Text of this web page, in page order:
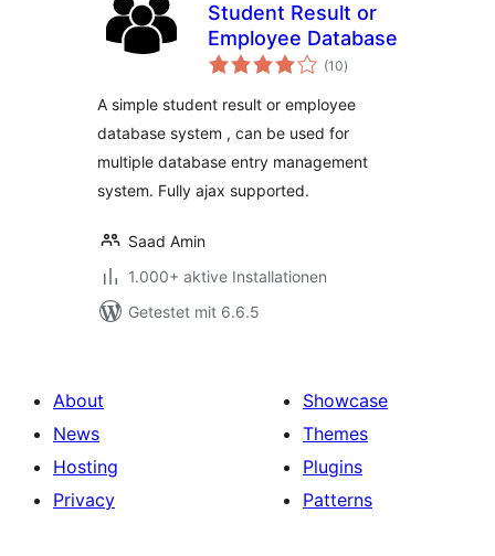
Student Result or
Employee Database
(10Bewertungen
gesamt
)
A simple student result or employee
database system , can be used for
multiple database entry management
system. Fully ajax supported.
Saad Amin
1.000+ aktive Installationen
Getestet mit 6.6.5
About
News
Hosting
Privacy
Showcase
Themes
Plugins
Patterns